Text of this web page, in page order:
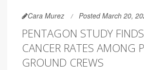
Cara Murez Posted March 20,
PENTAGON STUDY
CANCER RATES AMONG
GROUND CREWS